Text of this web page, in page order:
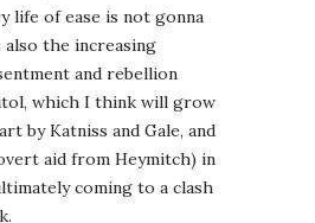
life of ease is not gonna
also the increasing
and rebellion
which I think will grow
by Katniss and Gale, and
aid from Heymitch) in
coming to a clash